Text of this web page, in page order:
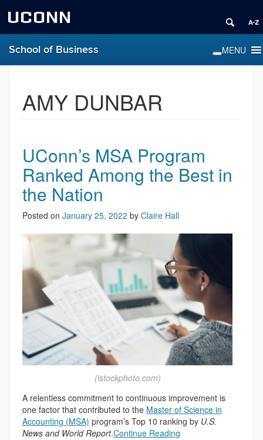
UCONN
School of Business
AMY DUNBAR
UConn’s MSA Program
Ranked Among the Best in
the Nation
Posted on January 25, 2022 by Claire Hall
(istockphoto.com)
A relentless commitment to continuous improvement is
one factor that contributed to the Master of Science in
Accounting (MSA) program’s Top 10 ranking by U.S.
News and World Report.Continue Reading